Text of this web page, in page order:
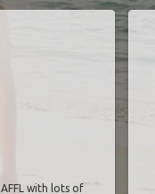
with lots of